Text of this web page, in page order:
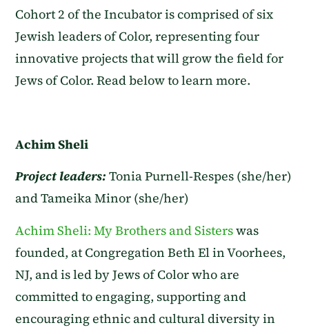
Cohort 2 of the Incubator is comprised of six
Jewish leaders of Color, representing four
innovative projects that will grow the field for
Jews of Color. Read below to learn more.
Achim Sheli
Project leaders:Tonia Purnell-Respes (she/her)
and Tameika Minor (she/her)
Achim Sheli: My Brothers and Sisterswas
founded, at Congregation Beth El in Voorhees,
NJ, and is led by Jews of Color who are
committed to engaging, supporting and
encouraging ethnic and cultural diversity in